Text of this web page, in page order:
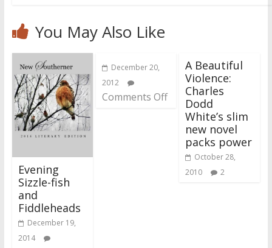
You May Also Like
Evening
Sizzle-fish
and
Fiddleheads
December 19,
2014
December 20,
2012
Comments Off
A Beautiful
Violence:
Charles
Dodd
White’s slim
new novel
packs power
October 28,
2010
2